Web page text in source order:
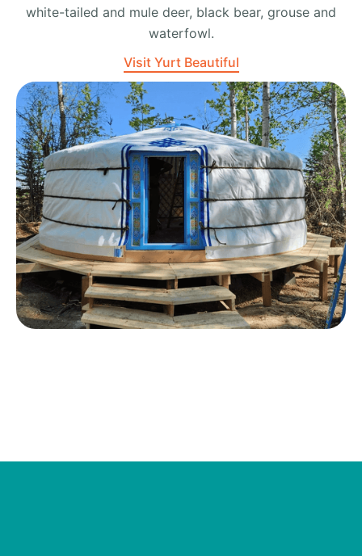
white-tailed and mule deer, black bear, grouse and
waterfowl.
Visit Yurt Beautiful